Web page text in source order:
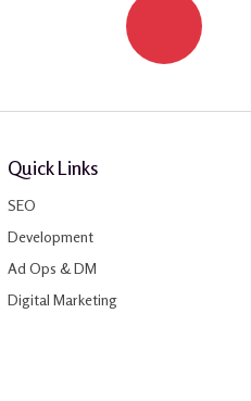
Quick Links
SEO
Development
Ad Ops & DM
Digital Marketing